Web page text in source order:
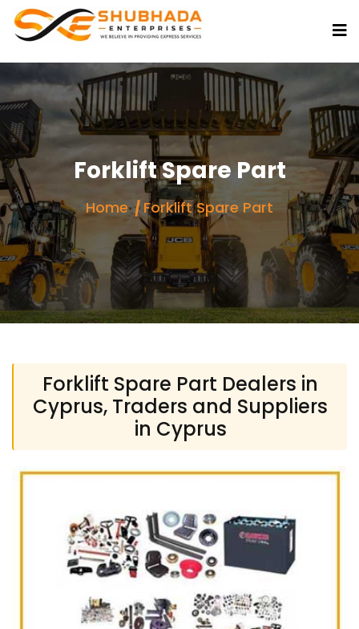
Forklift Spare Part
Home Forklift Spare Part
Forklift Spare Part Dealers in
Cyprus, Traders and Suppliers
in Cyprus